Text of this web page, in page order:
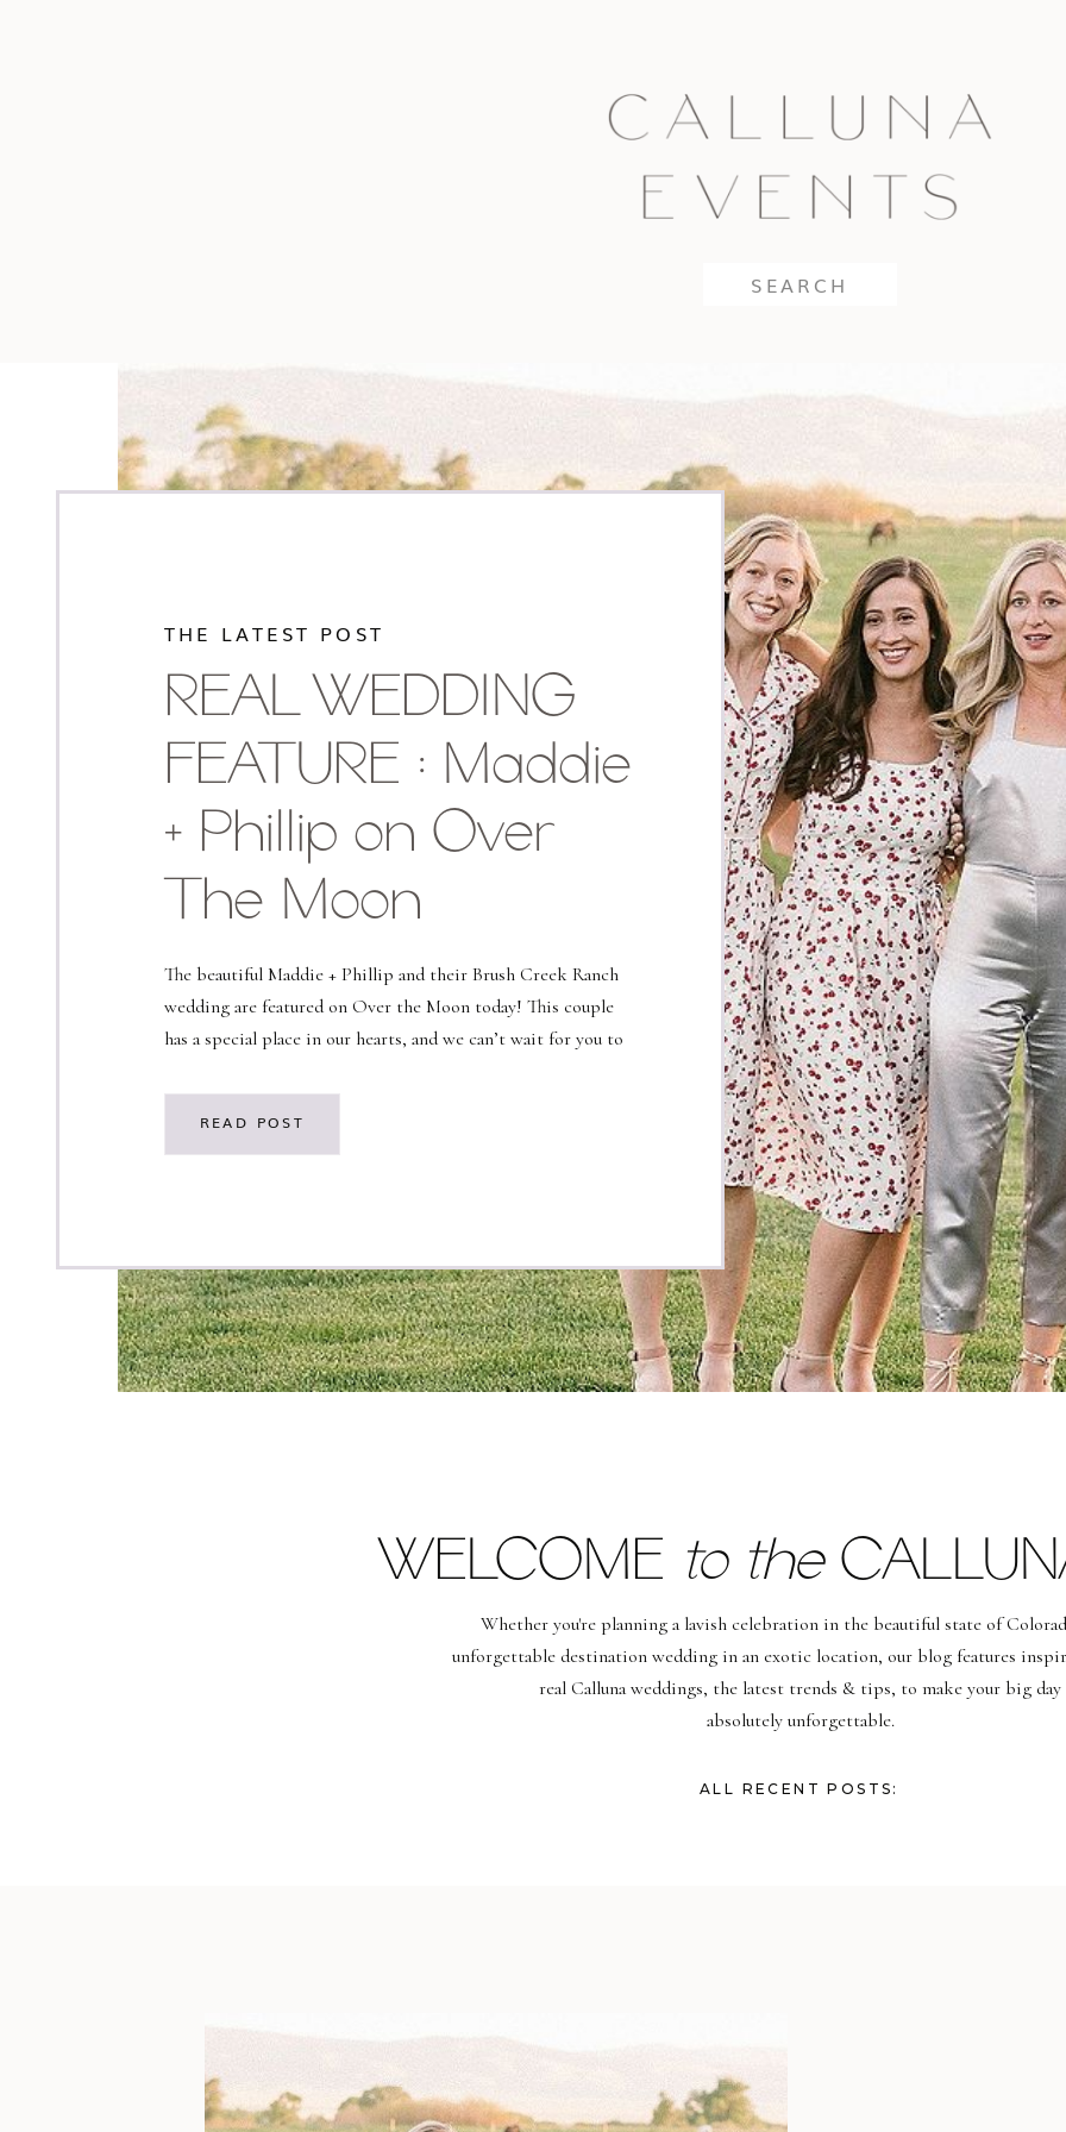
WELCOME to the
Whether you're planning a lavish celebration in the beautiful state of
unforgettable destination wedding in an exotic location, our blog features
real Calluna weddings, the latest trends & tips, to make your big day
absolutely unforgettable.
THE LATEST POST
REAL WEDDING
FEATURE : Maddie
+ Phillip on Over
The Moon
The beautiful Maddie + Phillip and their Brush Creek Ranch
wedding are featured on Over the Moon today! This couple
has a special place in our hearts, and we can’t wait for you to
READ POST
ALL RECENT POSTS: